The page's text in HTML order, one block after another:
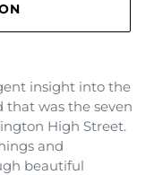
insight into the
that was the seven
High Street.
and
beautiful